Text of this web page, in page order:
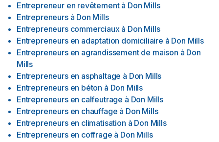
Entrepreneur en revêtement à Don Mills
Entrepreneurs à Don Mills
Entrepreneurs commerciaux à Don Mills
Entrepreneurs en adaptation domiciliaire à Don Mills
Entrepreneurs en agrandissement de maison à Don
Mills
Entrepreneurs en asphaltage à Don Mills
Entrepreneurs en béton à Don Mills
Entrepreneurs en calfeutrage à Don Mills
Entrepreneurs en chauffage à Don Mills
Entrepreneurs en climatisation à Don Mills
Entrepreneurs en coffrage à Don Mills